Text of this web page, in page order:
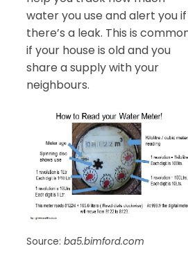
water you use and alert you if
there’s a leak. This is
if your house is old and you
share a supply with your
neighbours.
Source: ba5.bimford.com